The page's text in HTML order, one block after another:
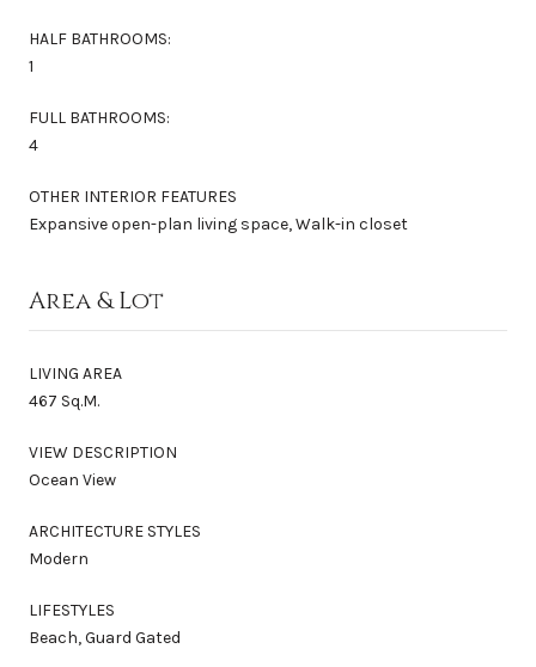
HALF BATHROOMS:
1
FULL BATHROOMS:
4
OTHER INTERIOR FEATURES
Expansive open-plan living space, Walk-in closet
Area & Lot
LIVING AREA
467 Sq.M.
VIEW DESCRIPTION
Ocean View
ARCHITECTURE STYLES
Modern
LIFESTYLES
Beach, Guard Gated